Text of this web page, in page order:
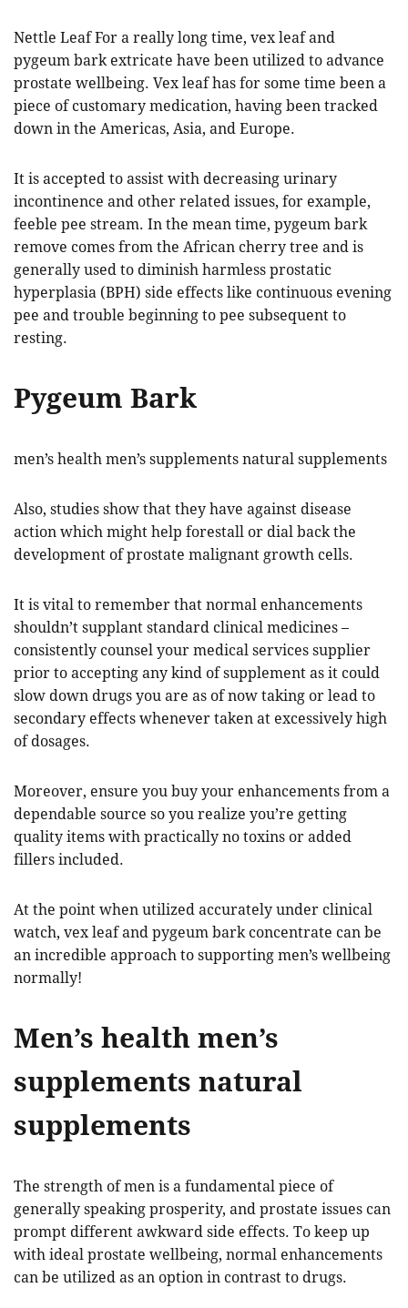
Nettle Leaf For a really long time, vex leaf and
pygeum bark extricate have been utilized to advance
prostate wellbeing. Vex leaf has for some time been a
piece of customary medication, having been tracked
down in the Americas, Asia, and Europe.
It is accepted to assist with decreasing urinary
incontinence and other related issues, for example,
feeble pee stream. In the mean time, pygeum bark
remove comes from the African cherry tree and is
generally used to diminish harmless prostatic
hyperplasia (BPH) side effects like continuous evening
pee and trouble beginning to pee subsequent to
resting.
Pygeum Bark
men’s health men’s supplements natural supplements
Also, studies show that they have against disease
action which might help forestall or dial back the
development of prostate malignant growth cells.
It is vital to remember that normal enhancements
shouldn’t supplant standard clinical medicines –
consistently counsel your medical services supplier
prior to accepting any kind of supplement as it could
slow down drugs you are as of now taking or lead to
secondary effects whenever taken at excessively high
of dosages.
Moreover, ensure you buy your enhancements from a
dependable source so you realize you’re getting
quality items with practically no toxins or added
fillers included.
At the point when utilized accurately under clinical
watch, vex leaf and pygeum bark concentrate can be
an incredible approach to supporting men’s wellbeing
normally!
Men’s health men’s
supplements natural
supplements
The strength of men is a fundamental piece of
generally speaking prosperity, and prostate issues can
prompt different awkward side effects. To keep up
with ideal prostate wellbeing, normal enhancements
can be utilized as an option in contrast to drugs.